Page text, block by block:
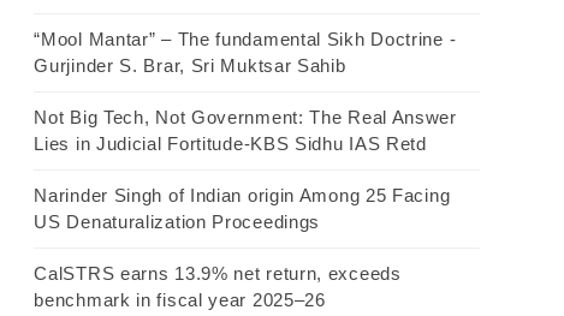
“Mool Mantar” – The fundamental Sikh Doctrine -
Gurjinder S. Brar, Sri Muktsar Sahib
Not Big Tech, Not Government: The Real Answer
Lies in Judicial Fortitude-KBS Sidhu IAS Retd
Narinder Singh of Indian origin Among 25 Facing
US Denaturalization Proceedings
CalSTRS earns 13.9% net return, exceeds
benchmark in fiscal year 2025–26